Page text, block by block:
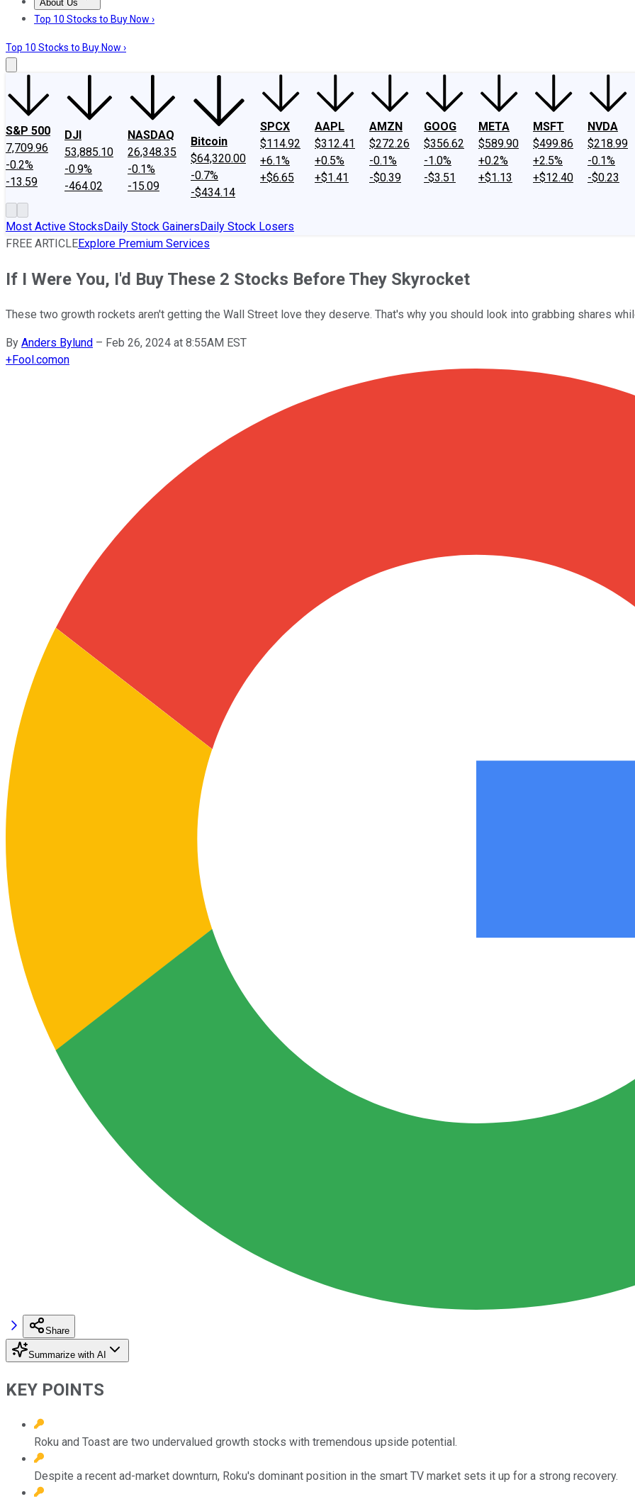
About Us
About UsContact UsInvesting Philosophy
Top 10 Stocks to Buy Now ›
Top 10 Stocks to Buy Now ›
S&P 500
7,709.96
-0.2%
-13.59
DJI
53,885.10
-0.9%
-464.02
NASDAQ
26,348.35
-0.1%
-15.09
Bitcoin
$64,320.00
-0.7%
-$434.14
SPCX
$114.92
+6.1%
+$6.65
AAPL
$312.41
+0.5%
+$1.41
AMZN
$272.26
-0.1%
-$0.39
GOOG
$356.62
-1.0%
-$3.51
META
$589.90
+0.2%
+$1.13
MSFT
$499.86
+2.5%
+$12.40
NVDA
$218.99
-0.1%
-$0.23
Most Active StocksDaily Stock GainersDaily Stock Losers
FREE ARTICLEExplore Premium Services
If I Were You, I'd Buy These 2 Stocks Before They Skyrocket
These two growth rockets aren't getting the Wall Street love they deserve. That's why you should look into grabbing shares
By Anders Bylund – Feb 26, 2024 at 8:55AM EST
+Fool.comon
Share
Summarize with AI
KEY POINTS
Roku and Toast are two undervalued growth stocks with tremendous upside potential.
Despite a recent ad-market downturn, Roku's dominant position in the smart TV market sets it up for a strong recovery.